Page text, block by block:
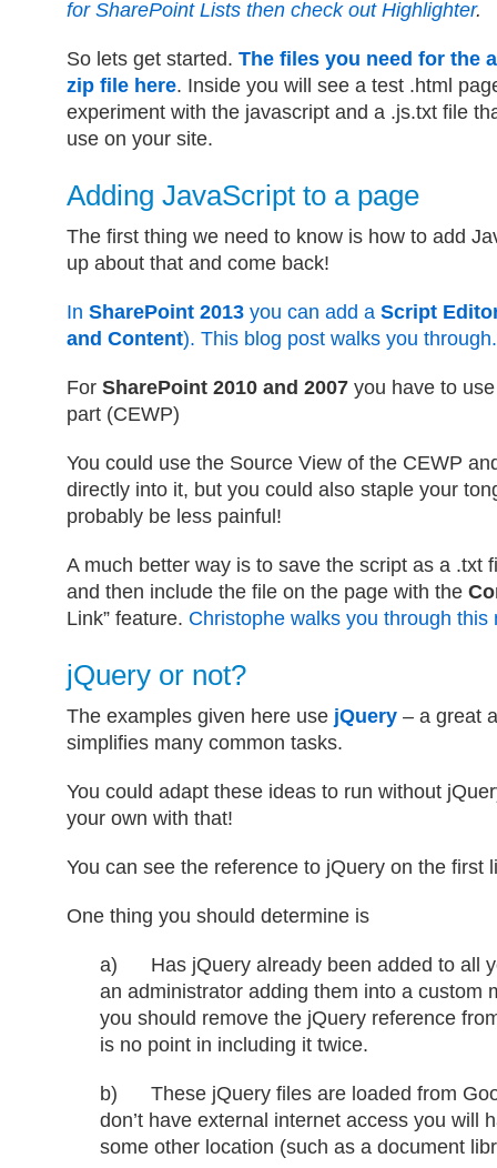
for SharePoint Lists then check out Highlighter.
So lets get started. The files you need for the
zip file here. Inside you will see a test .html
experiment with the javascript and a .js.txt file
use on your site.
Adding JavaScript to a page
The first thing we need to know is how to add
up about that and come back!
In SharePoint 2013 you can add a Script
and Content). This blog post walks you through.
For SharePoint 2010 and 2007 you have to
part (CEWP)
You could use the Source View of the CEWP
directly into it, but you could also staple your
probably be less painful!
A much better way is to save the script as a .txt
and then include the file on the page with the
Link” feature. Christophe walks you through this
jQuery or not?
The examples given here use jQuery – a great
simplifies many common tasks.
You could adapt these ideas to run without
your own with that!
You can see the reference to jQuery on the first
One thing you should determine is
a) Has jQuery already been added to all
an administrator adding them into a custom
you should remove the jQuery reference
is no point in including it twice.
b) These jQuery files are loaded from
don’t have external internet access you will
some other location (such as a document